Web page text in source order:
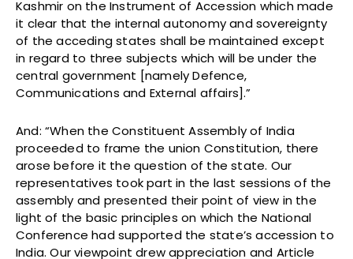
Kashmir on the Instrument of Accession which made
it clear that the internal autonomy and sovereignty
of the acceding states shall be maintained except
in regard to three subjects which will be under the
central government [namely Defence,
Communications and External affairs].”
And: “When the Constituent Assembly of India
proceeded to frame the union Constitution, there
arose before it the question of the state. Our
representatives took part in the last sessions of the
assembly and presented their point of view in the
light of the basic principles on which the National
Conference had supported the state’s accession to
India. Our viewpoint drew appreciation and Article